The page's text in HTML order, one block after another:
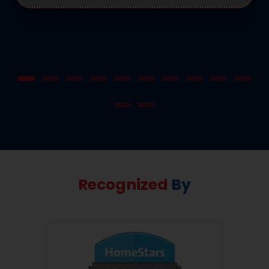
Recognized By